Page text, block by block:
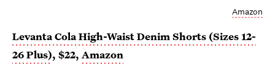
Amazon
Levanta Cola High-Waist Denim Shorts (Sizes 12-
26 Plus), $22, Amazon